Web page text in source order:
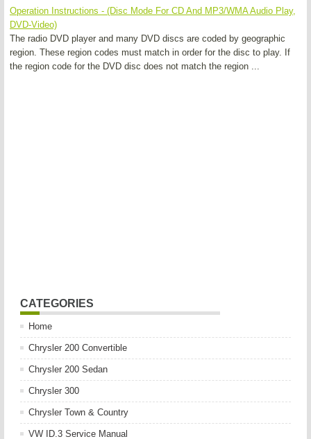
Operation Instructions - (Disc Mode For CD And MP3/WMA Audio Play,
DVD-Video)
The radio DVD player and many DVD discs are coded by geographic
region. These region codes must match in order for the disc to play. If
the region code for the DVD disc does not match the region ...
CATEGORIES
Home
Chrysler 200 Convertible
Chrysler 200 Sedan
Chrysler 300
Chrysler Town & Country
VW ID.3 Service Manual